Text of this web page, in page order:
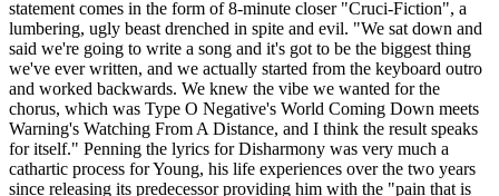
statement comes in the form of 8-minute closer "Cruci-Fiction", a
lumbering, ugly beast drenched in spite and evil. "We sat down and
said we're going to write a song and it's got to be the biggest thing
we've ever written, and we actually started from the keyboard outro
and worked backwards. We knew the vibe we wanted for the
chorus, which was Type O Negative's World Coming Down meets
Warning's Watching From A Distance, and I think the result speaks
for itself." Penning the lyrics for Disharmony was very much a
cathartic process for Young, his life experiences over the two years
since releasing its predecessor providing him with the "pain that is